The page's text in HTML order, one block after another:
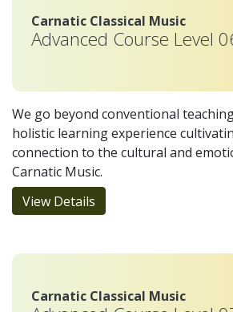
Carnatic Classical Music
Advanced Course Level
We go beyond conventional
holistic learning experience
connection to the cultural and
Carnatic Music.
View Details
Carnatic Classical Music